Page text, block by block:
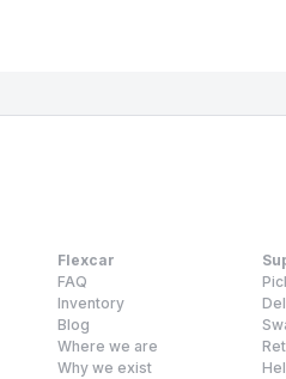
Flexcar
FAQ
Inventory
Blog
Where we are
Why we exist